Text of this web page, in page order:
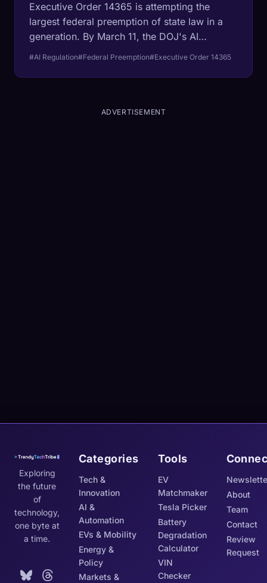
Executive Order 14365 is attempting the
largest federal preemption of state law in a
generation. By March 11, the DOJ's AI
Litigation Task Force will begin attacking
designed to regulate algorithmic decision-
They are the trillion-dollar incumbents.
#AI Regulation#Federal Preemption#Executive Order 14365
ADVERTISEMENT
Exploring
the future
of
technology,
one byte at
a time.
Categories
Tech &
Innovation
AI &
Automation
EVs & Mobility
Energy &
Policy
Markets &
Tools
EV
Matchmaker
Tesla Picker
Battery
Degradation
Calculator
VIN
Checker
About
Team
Contact
Review
Request